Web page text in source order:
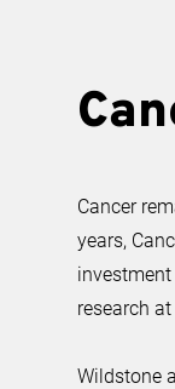
Cancer
years,
research
Wildstone